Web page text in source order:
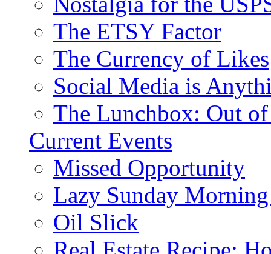
The ETSY Factor
The Currency of Likes
Social Media is
The Lunchbox: Out
Current Events
Missed Opportunity
Lazy Sunday
Oil Slick